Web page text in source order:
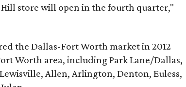
store will open in the fourth quarter,"
the Dallas-Fort Worth market in 2012
Worth area, including Park Lane/Dallas,
Allen, Arlington, Denton, Euless,